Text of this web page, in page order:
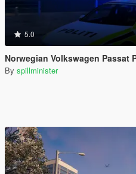
5.0
Norwegian Volkswagen Passat
By spillminister